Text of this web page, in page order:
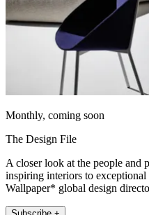
Monthly, coming soon
The Design File
A closer look at the people and
inspiring interiors to
Wallpaper* global design